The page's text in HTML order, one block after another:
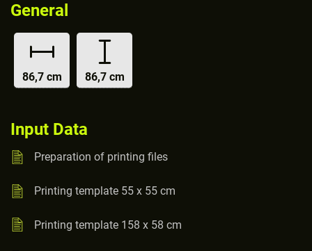
General
86,7 cm 86,7 cm
Input Data
Preparation of printing files
Printing template 55 x 55 cm
Printing template 158 x 58 cm